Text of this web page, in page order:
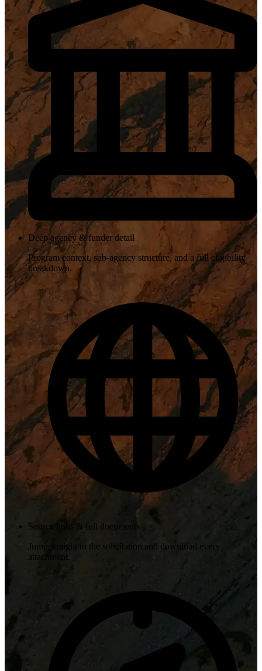
Deep agency & funder detail
Program context, sub-agency structure, and a full eligibility
breakdown.
Source links & full documents
Jump straight to the solicitation and download every
attachment.